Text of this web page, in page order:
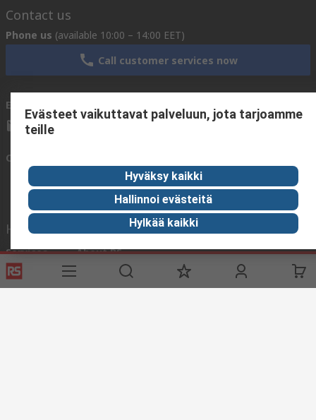
Contact us
Phone us (available 10:00 – 14:00 EET)
Call customer services now
Email us
sales@rsdelivers.fi
Connect with us
Helpful links
Services
Delivery
Register
About RS
Worldwide
Evästeet vaikuttavat palveluun, jota tarjoamme
teille
Hyväksy kaikki
Hallinnoi evästeitä
Hylkää kaikki